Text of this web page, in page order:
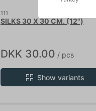
111
SILKS 30 X 30 CM. (12")
DKK 30.00 / pcs
Show variants